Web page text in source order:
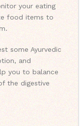
your eating
food items to
some Ayurvedic
and
you to balance
the digestive